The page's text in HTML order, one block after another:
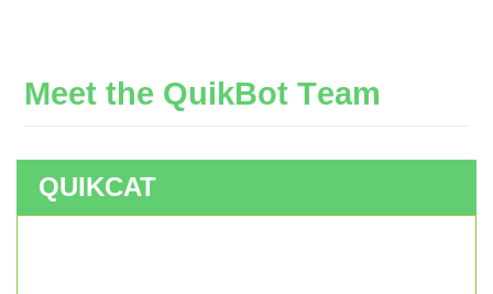
Meet the QuikBot Team
QUIKCAT